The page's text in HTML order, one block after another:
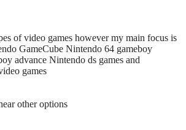
of video games however my main focus is
GameCube Nintendo 64 gameboy
advance Nintendo ds games and
games
other options